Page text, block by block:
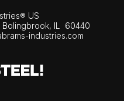
US
Bolingbrook, IL
60440
industries.com